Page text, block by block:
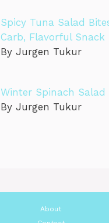
Spicy Tuna Salad
Carb, Flavorful Snack
By Jurgen Tukur
Winter Spinach Salad
By Jurgen Tukur
About